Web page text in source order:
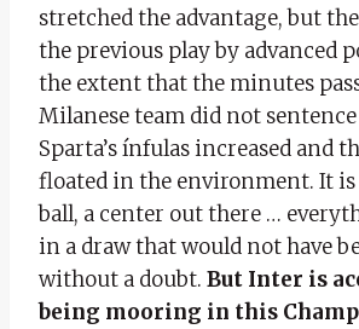
stretched the advantage, but the
the previous play by advanced
the extent that the minutes
Milanese team did not
Sparta’s ínfulas increased and
floated in the environment. It
ball, a center out there …
in a draw that would not have
without a doubt. But Inter is
being mooring in this